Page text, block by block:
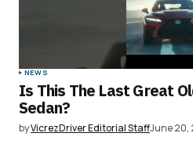
NEWS
Is This The Last Great
Sedan?
byVicrezDriver Editorial StaffJune 20,